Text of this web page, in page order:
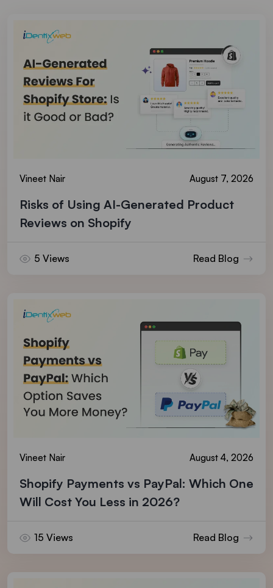
Vineet Nair August 7, 2026
Risks of Using AI-Generated Product
Reviews on Shopify
5 Views Read Blog
Vineet Nair August 4, 2026
Shopify Payments vs PayPal: Which One
Will Cost You Less in 2026?
15 Views Read Blog